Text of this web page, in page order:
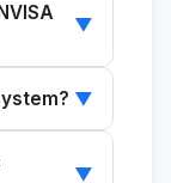
it would
▼
ideal for▼
3
▼